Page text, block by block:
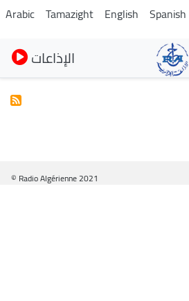
Skip
to
main
content
Arabic Tamazight English Spanish
الإذاعات
© Radio Algérienne 2021